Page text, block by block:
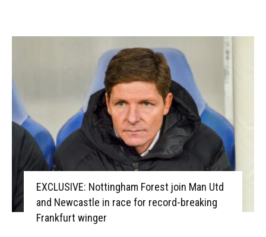
EXCLUSIVE: Nottingham Forest join Man Utd
and Newcastle in race for record-breaking
Frankfurt winger